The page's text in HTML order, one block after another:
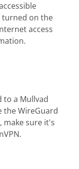
turned on the
access
to a Mullvad
the WireGuard
make sure it's